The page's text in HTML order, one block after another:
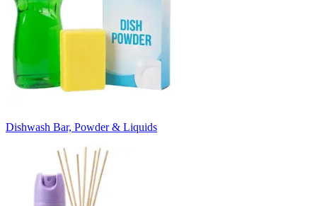
Dishwash Bar, Powder & Liquids